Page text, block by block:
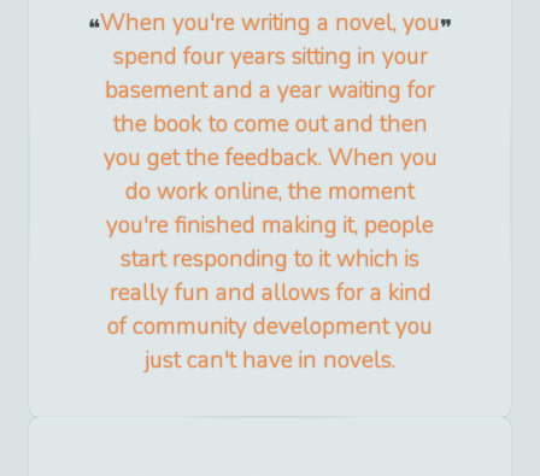
When you're writing a novel, you
spend four years sitting in your
basement and a year waiting for
the book to come out and then
you get the feedback. When you
do work online, the moment
you're finished making it, people
start responding to it which is
really fun and allows for a kind
of community development you
just can't have in novels.